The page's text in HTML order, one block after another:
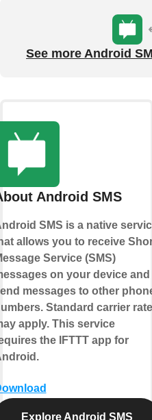
See more Android
Android SMS
SMS is a native
allows you to receive
Service (SMS)
on your device and
messages to other
Standard carrier
apply. This service
the IFTTT app for
Explore Android SMS